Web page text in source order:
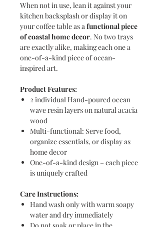
When not in use, lean it against your
kitchen backsplash or display it on
your coffee table as afunctional piece
of coastal home decor. No two trays
are exactly alike, making each one a
one-of-a-kind piece of ocean-
inspired art.
Product Features:
2 individual Hand-poured ocean
wave resin layers on natural acacia
wood
Multi-functional: Serve food,
organize essentials, or display as
home decor
One-of-a-kind design – each piece
is uniquely crafted
Care Instructions:
Hand wash only with warm soapy
water and dry immediately